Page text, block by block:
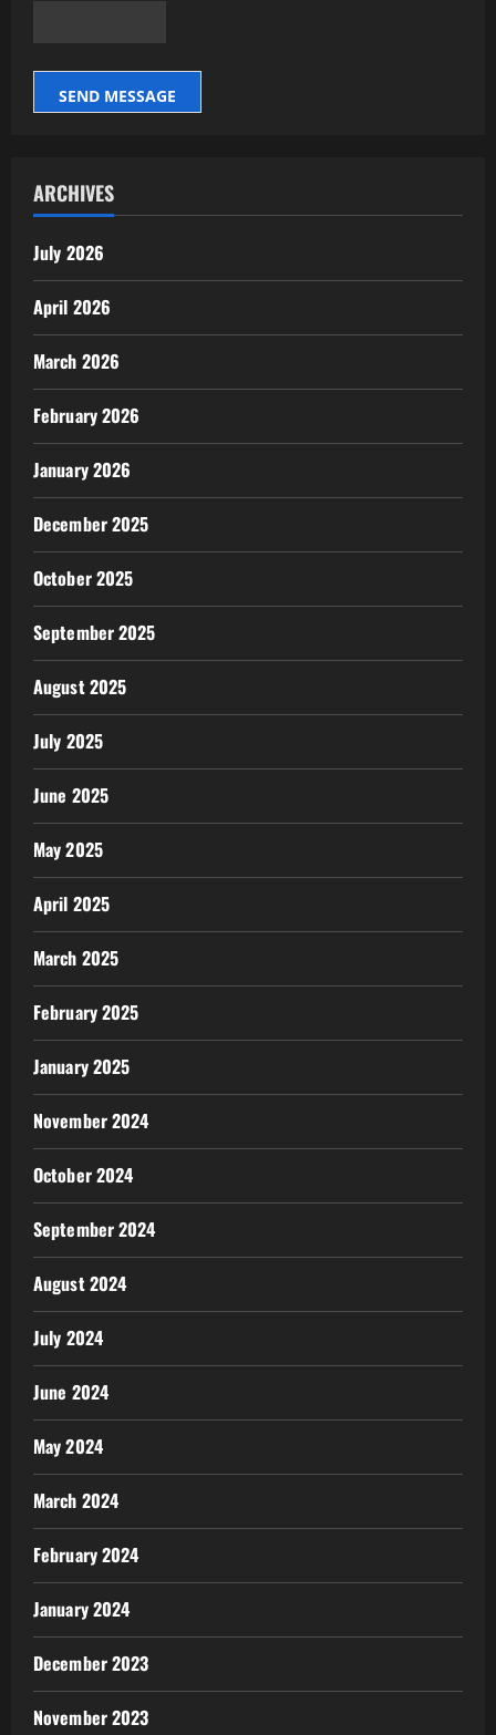
SEND MESSAGE
ARCHIVES
July 2026
April 2026
March 2026
February 2026
January 2026
December 2025
October 2025
September 2025
August 2025
July 2025
June 2025
May 2025
April 2025
March 2025
February 2025
January 2025
November 2024
October 2024
September 2024
August 2024
July 2024
June 2024
May 2024
March 2024
February 2024
January 2024
December 2023
November 2023